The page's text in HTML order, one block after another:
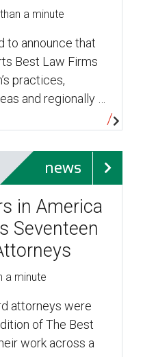
a minute
to announce that
Best Law Firms
practices,
and regionally …
news
in America
Seventeen
a minute
attorneys were
of The Best
work across a